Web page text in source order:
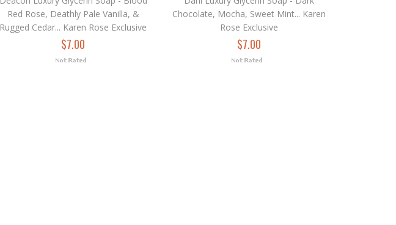
Red Rose, Deathly Pale Vanilla, &
Rugged Cedar... Karen Rose Exclusive
$7.00
Chocolate, Mocha, Sweet Mint... Karen
Rose Exclusive
$7.00